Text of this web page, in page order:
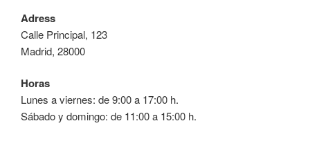
Adress
Calle Principal, 123
Madrid, 28000
Horas
Lunes a viernes: de 9:00 a 17:00 h.
Sábado y domingo: de 11:00 a 15:00 h.